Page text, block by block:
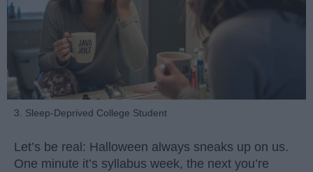
3. Sleep-Deprived College Student
Let’s be real: Halloween always sneaks up on us.
One minute it’s syllabus week, the next you’re